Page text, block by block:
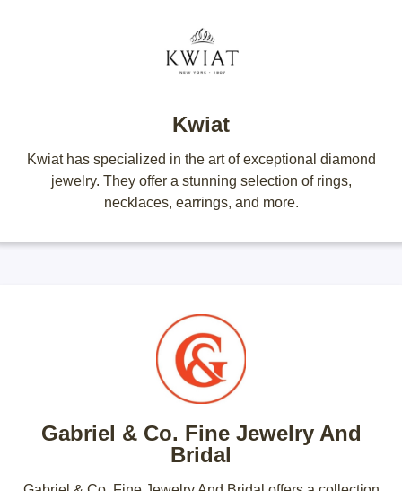
Kwiat
Kwiat has specialized in the art of exceptional diamond
jewelry. They offer a stunning selection of rings,
necklaces, earrings, and more.
Gabriel & Co. Fine Jewelry And
Bridal